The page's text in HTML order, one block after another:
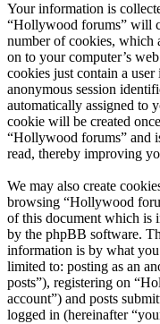
Your information is
“Hollywood forums” will
number of cookies, which
on to your computer’s
cookies just contain a
anonymous session
automatically assigned to
cookie will be created
“Hollywood forums” and
read, thereby improving
We may also create
browsing “Hollywood
of this document which is
by the phpBB software.
information is by what
limited to: posting as an
posts”), registering on
account”) and posts
logged in (hereinafter